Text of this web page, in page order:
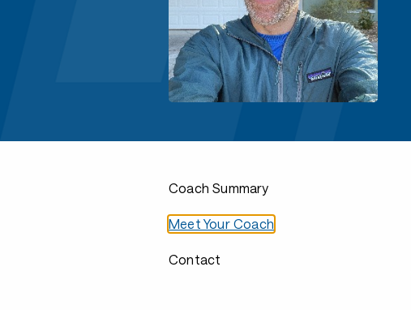
Coach Summary
Meet Your Coach
Contact